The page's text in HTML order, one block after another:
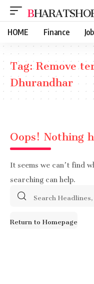
HOME Finance
Tag:Remove
Dhurandhar
Oops! Nothing
It seems we can’t find
searching can help.
Search
Return to Homepage